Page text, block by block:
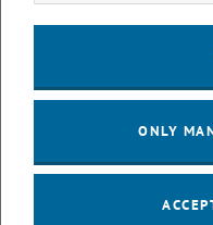
forward to their continued
supervisor Peter Filzmoser,
deep gratitude to the Dean
ONLY